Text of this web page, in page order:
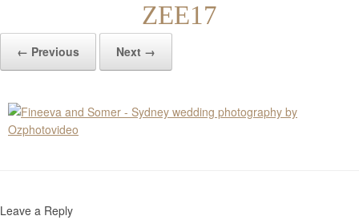
ZEE17
← Previous Next →
Leave a Reply